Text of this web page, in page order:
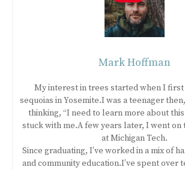
Mark Hoffman
My interest in trees started when I first
sequoias in Yosemite.I was a teenager
thinking, “I need to learn more about
stuck with me.A few years later, I went
at Michigan Tech.
Since graduating, I’ve worked in a mix of
and community education.I’ve spent over